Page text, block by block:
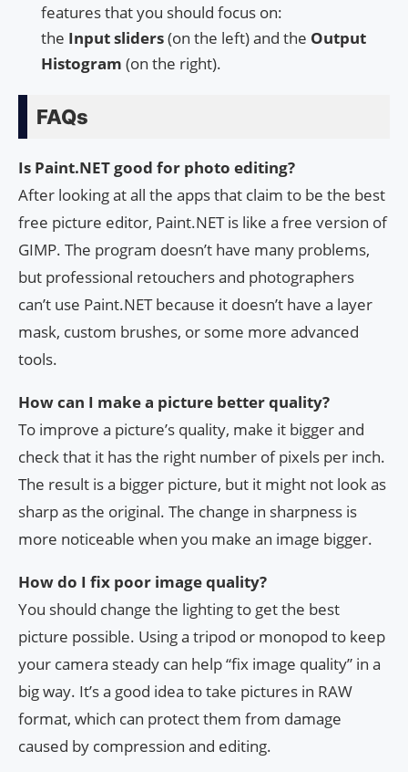
features that you should focus on:
the Inputsliders(on the left) and the Output
Histogram (on the right).
FAQs
Is Paint.NET good for photo editing?
After looking at all the apps that claim to be the best
free picture editor, Paint.NET is like a free version of
GIMP. The program doesn’t have many problems,
but professional retouchers and photographers
can’t use Paint.NET because it doesn’t have a layer
mask, custom brushes, or some more advanced
tools.
How can I make a picture better quality?
To improve a picture’s quality, make it bigger and
check that it has the right number of pixels per inch.
The result is a bigger picture, but it might not look as
sharp as the original. The change in sharpness is
more noticeable when you make an image bigger.
How do I fix poor image quality?
You should change the lighting to get the best
picture possible. Using a tripod or monopod to keep
your camera steady can help “fix image quality” in a
big way. It’s a good idea to take pictures in RAW
format, which can protect them from damage
caused by compression and editing.